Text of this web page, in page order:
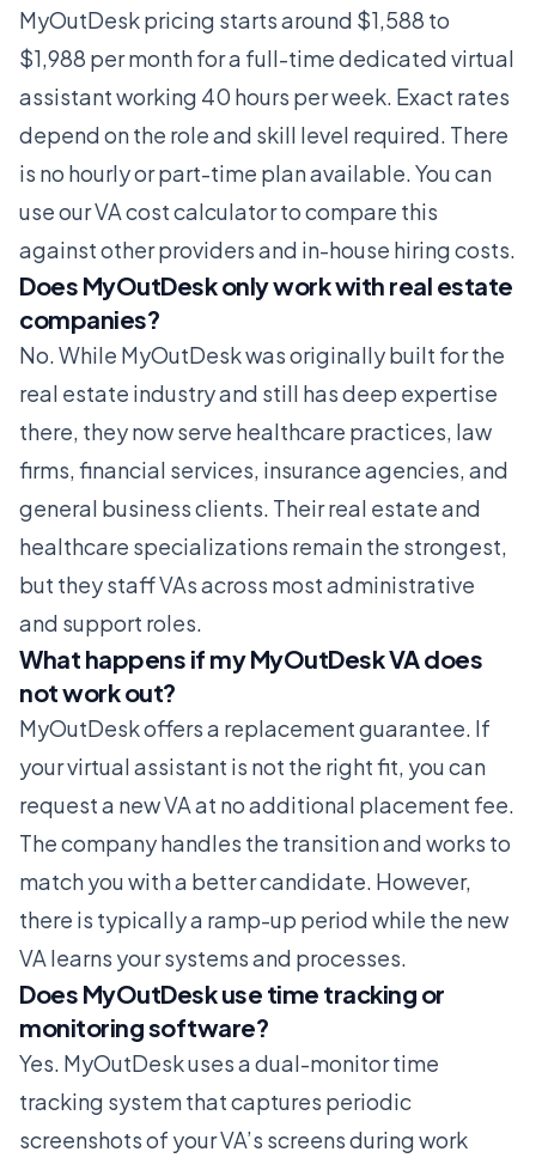
MyOutDesk pricing starts around $1,588 to
$1,988 per month for a full-time dedicated virtual
assistant working 40 hours per week. Exact rates
depend on the role and skill level required. There
is no hourly or part-time plan available. You can
use ourVA cost calculatorto compare this
against other providers and in-house hiring costs.
Does MyOutDesk only work with real estate
companies?
No. While MyOutDesk was originally built for the
real estate industry and still has deep expertise
there, they now serve healthcare practices, law
firms, financial services, insurance agencies, and
general business clients. Their real estate and
healthcare specializations remain the strongest,
but they staff VAs across most administrative
and support roles.
What happens if my MyOutDesk VA does
not work out?
MyOutDesk offers a replacement guarantee. If
your virtual assistant is not the right fit, you can
request a new VA at no additional placement fee.
The company handles the transition and works to
match you with a better candidate. However,
there is typically a ramp-up period while the new
VA learns your systems and processes.
Does MyOutDesk use time tracking or
monitoring software?
Yes. MyOutDesk uses a dual-monitor time
tracking system that captures periodic
screenshots of your VA’s screens during work